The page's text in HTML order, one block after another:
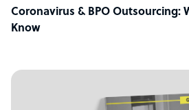
Coronavirus & BPO Outsourcing:
Know